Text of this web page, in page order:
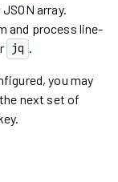
array.
and process line-
jq
you may
next set of